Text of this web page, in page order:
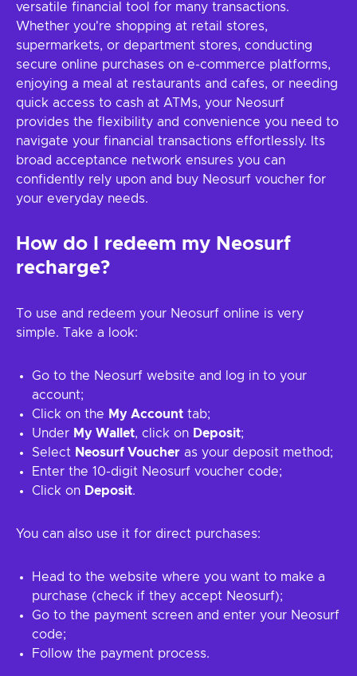
versatile financial tool for many transactions.
Whether you're shopping at retail stores,
supermarkets, or department stores, conducting
secure online purchases on e-commerce platforms,
enjoying a meal at restaurants and cafes, or needing
quick access to cash at ATMs, your Neosurf
provides the flexibility and convenience you need to
navigate your financial transactions effortlessly. Its
broad acceptance network ensures you can
confidently rely upon and buy Neosurf voucher for
your everyday needs.
How do I redeem my Neosurf
recharge?
To use and redeem your Neosurf online is very
simple. Take a look:
Go to the Neosurf website and log in to your
account;
Click on the My Account tab;
Under My Wallet, click on Deposit;
Select Neosurf Voucher as your deposit method;
Enter the 10-digit Neosurf voucher code;
Click on Deposit.
You can also use it for direct purchases:
Head to the website where you want to make a
purchase (check if they accept Neosurf);
Go to the payment screen and enter your Neosurf
code;
Follow the payment process.